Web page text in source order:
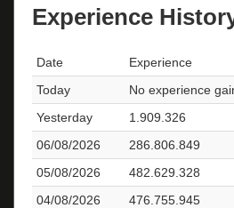
Experience
Date
Experience
Today
No experience
Yesterday
1.909.326
06/08/2026
286.806.849
05/08/2026
482.629.328
04/08/2026
476.755.945